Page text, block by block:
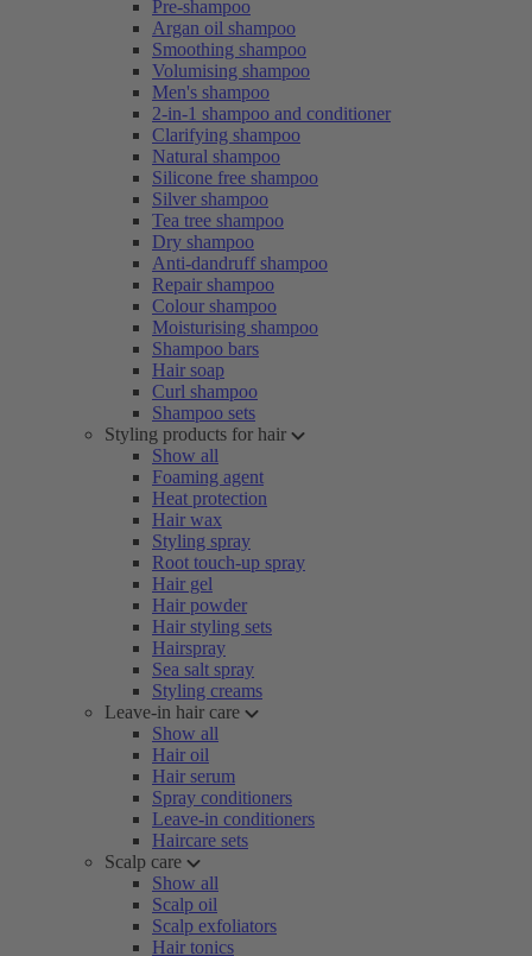
Pre-shampoo
Argan oil shampoo
Smoothing shampoo
Volumising shampoo
Men's shampoo
2-in-1 shampoo and conditioner
Clarifying shampoo
Natural shampoo
Silicone free shampoo
Silver shampoo
Tea tree shampoo
Dry shampoo
Anti-dandruff shampoo
Repair shampoo
Colour shampoo
Moisturising shampoo
Shampoo bars
Hair soap
Curl shampoo
Shampoo sets
Styling products for hair
Show all
Foaming agent
Heat protection
Hair wax
Styling spray
Root touch-up spray
Hair gel
Hair powder
Hair styling sets
Hairspray
Sea salt spray
Styling creams
Leave-in hair care
Show all
Hair oil
Hair serum
Spray conditioners
Leave-in conditioners
Haircare sets
Scalp care
Show all
Scalp oil
Scalp exfoliators
Hair tonics